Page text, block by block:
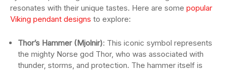
resonates with their unique tastes. Here are some popular
Viking pendant designs to explore:
Thor’s Hammer (Mjolnir): This iconic symbol represents
the mighty Norse god Thor, who was associated with
thunder, storms, and protection. The hammer itself is